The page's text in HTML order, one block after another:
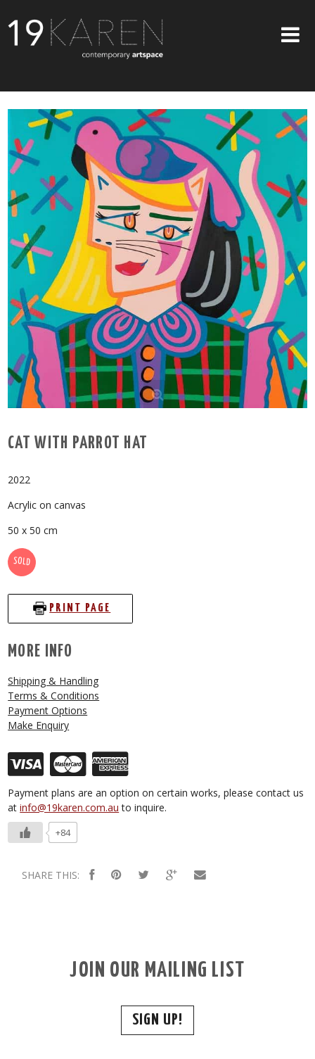
ABOUT
EXHIBITIONS
ARTISTS
ART ON WALLS
CONTACT US
CAT WITH PARROT HAT
2022
Acrylic on canvas
50 x 50 cm
SOLD
PRINT PAGE
MORE INFO
Shipping & Handling
Terms & Conditions
Payment Options
Make Enquiry
Payment plans are an option on certain works, please contact us
atinfo@19karen.com.au to inquire.
+84
SHARE THIS:
JOIN OUR MAILING LIST
SIGN UP!